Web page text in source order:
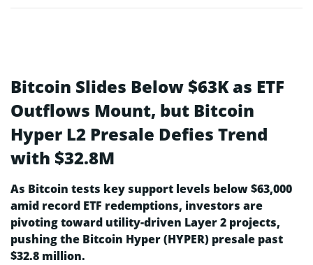
Bitcoin Slides Below $63K as ETF
Outflows Mount, but Bitcoin
Hyper L2 Presale Defies Trend
with $32.8M
As Bitcoin tests key support levels below $63,000
amid record ETF redemptions, investors are
pivoting toward utility-driven Layer 2 projects,
pushing the Bitcoin Hyper (HYPER) presale past
$32.8 million.